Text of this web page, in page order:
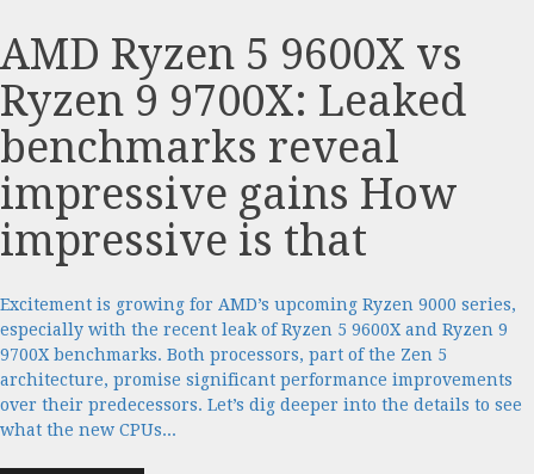
AMD Ryzen 5 9600X vs
Ryzen 9 9700X: Leaked
benchmarks reveal
impressive gains How
impressive is that
Excitement is growing for AMD’s upcoming Ryzen 9000 series,
especially with the recent leak of Ryzen 5 9600X and Ryzen 9
9700X benchmarks. Both processors, part of the Zen 5
architecture, promise significant performance improvements
over their predecessors. Let’s dig deeper into the details to see
what the new CPUs...